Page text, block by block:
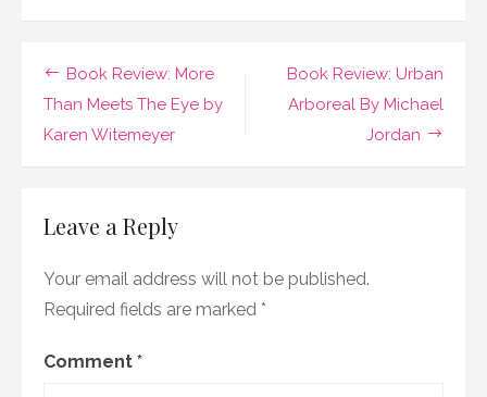
Bride
by
Michelle
Griep
Post
navigation
Book Review: More
Than Meets The Eye by
Karen Witemeyer
Book Review: Urban
Arboreal By Michael
Jordan
Leave a Reply
Your email address will not be published.
Required fields are marked *
Comment *